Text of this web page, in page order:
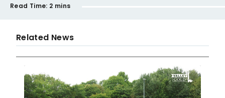
Read Time: 2 mins
Related News